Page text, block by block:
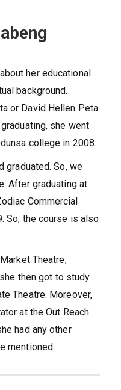
her educational
background.
or David Hellen Peta
she went
college in 2008.
graduated. So, we
After graduating at
Commercial
So, the course is also
Theatre,
then got to study
Theatre. Moreover,
at the Out Reach
had any other
mentioned.